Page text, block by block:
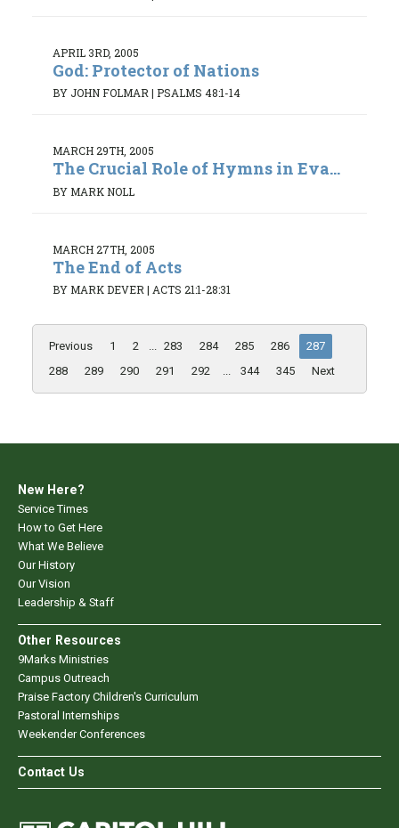
APRIL 3RD, 2005
God: Protector of Nations
BY JOHN FOLMAR| PSALMS 48:1-14
MARCH 29TH, 2005
The Crucial Role of Hymns in Eva...
BY MARK NOLL
MARCH 27TH, 2005
The End of Acts
BY MARK DEVER| ACTS 21:1-28:31
Previous 1 2 ... 283 284 285 286
287
288
289 290 291 292 ... 344 345 Next
New Here?
Service Times
How to Get Here
What We Believe
Our History
Our Vision
Leadership & Staff
Other Resources
9Marks Ministries
Campus Outreach
Praise Factory Children's Curriculum
Pastoral Internships
Weekender Conferences
Contact Us